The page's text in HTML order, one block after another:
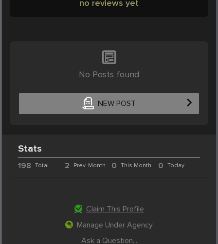
no reviews yet
No Posts found
NEW POST
Stats
198 Total 2 Prev. Month 0 This Month 0 Today
Claim This Profile
Manage Under Agency
Ask a Question...